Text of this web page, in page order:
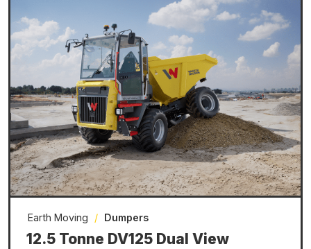
12.5 Tonne DV125 Dual View
Earth Moving / Dumpers